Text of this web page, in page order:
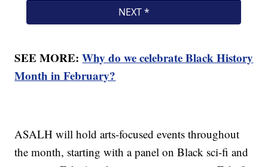
SEE MORE:Why do we celebrate Black History
Month in February?
ASALH will hold arts-focused events throughout
the month, starting with a panel on Black sci-fi and